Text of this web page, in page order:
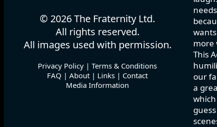
© 2026 The Fraternity Ltd.
All rights reserved.
All images used with permission.
Privacy Policy | Terms & Conditions
FAQ | About | Links | Contact
Media Information
more
This
our
a